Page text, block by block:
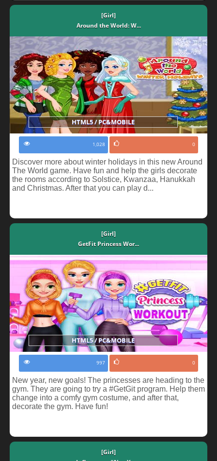
[Girl]
Around the World: W...
HTML5 / PC&MOBILE
1,028 0
Discover more about winter holidays in this new Around
The World game. Have fun and help the girls decorate
the rooms according to Solstice, Kwanzaa, Hanukkah
and Christmas. After that you can play d...
[Girl]
GetFit Princess Wor...
HTML5 / PC&MOBILE
997 0
New year, new goals! The princesses are heading to the
gym. They are going to try a #GetGit program. Help them
change into a comfy gym costume, and after that,
decorate the gym. Have fun!
[Girl]